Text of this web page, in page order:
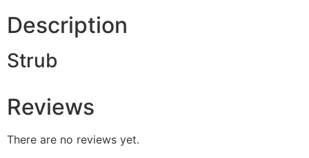
Description
Strub
Reviews
There are no reviews yet.